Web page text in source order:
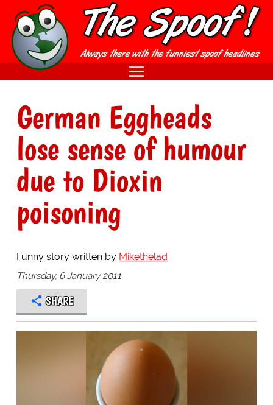
German Eggheads
lose sense of humour
due to Dioxin
poisoning
Funny story written by Mikethelad
Thursday, 6 January 2011
SHARE